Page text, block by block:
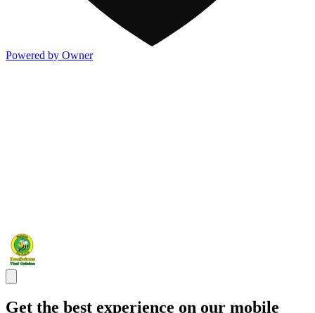
Powered by Owner
Get the best experience on our mobile